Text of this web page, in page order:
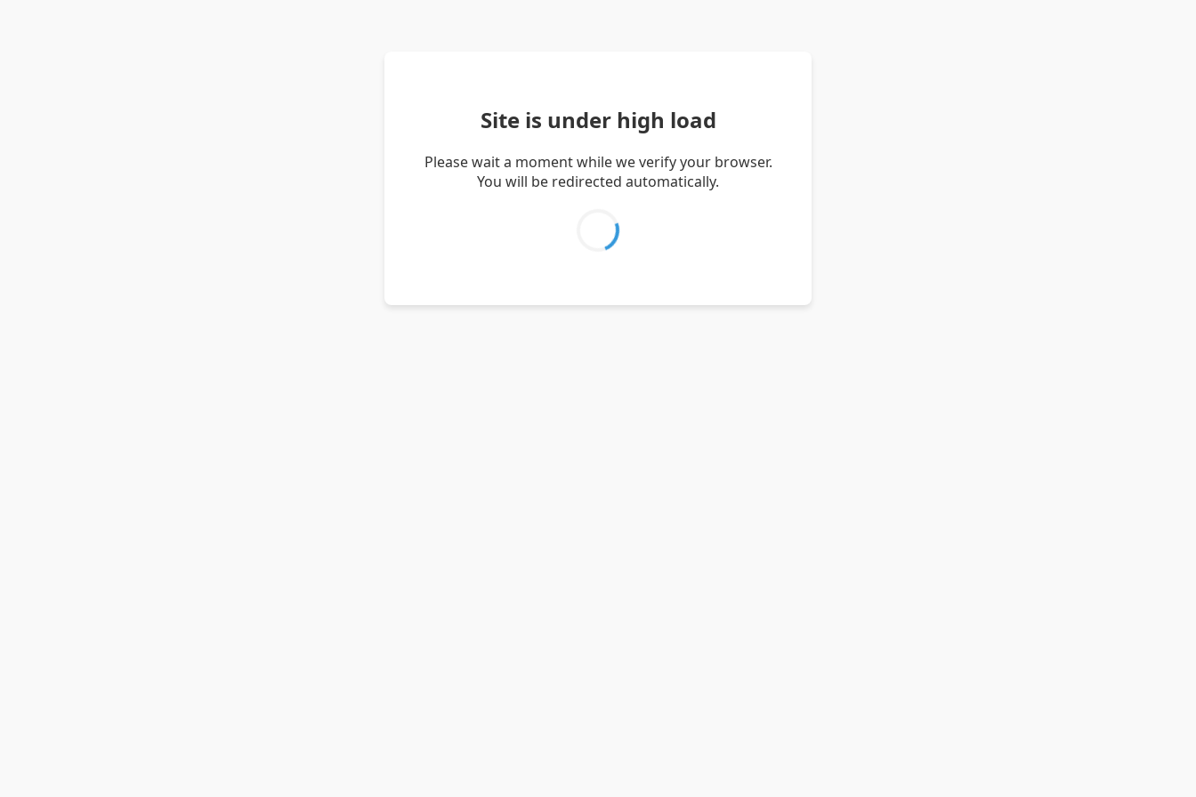
Site is under high load
Please wait a moment while we verify your browser.
You will be redirected automatically.